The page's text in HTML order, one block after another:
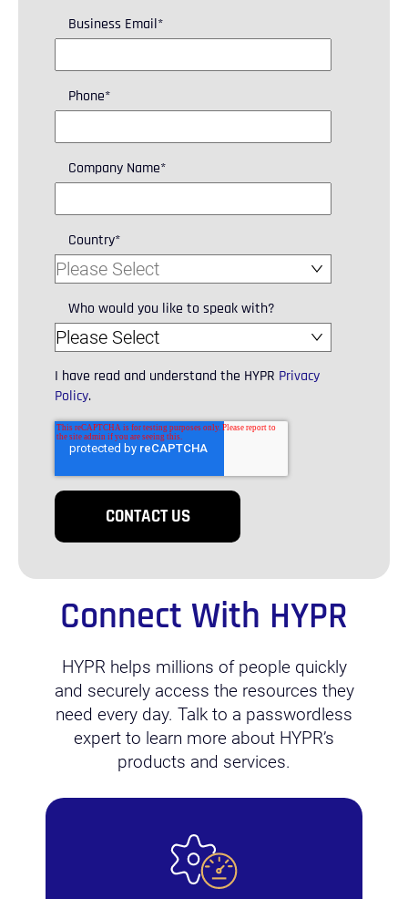
Connect With HYPR
HYPR helps millions of people quickly
and securely access the resources they
need every day. Talk to a passwordless
expert to learn more about HYPR’s
products and services.
Business Email*
Phone*
Company Name*
Country*
Who would you like to speak with?
I have read and understand the HYPR Privacy
Policy.